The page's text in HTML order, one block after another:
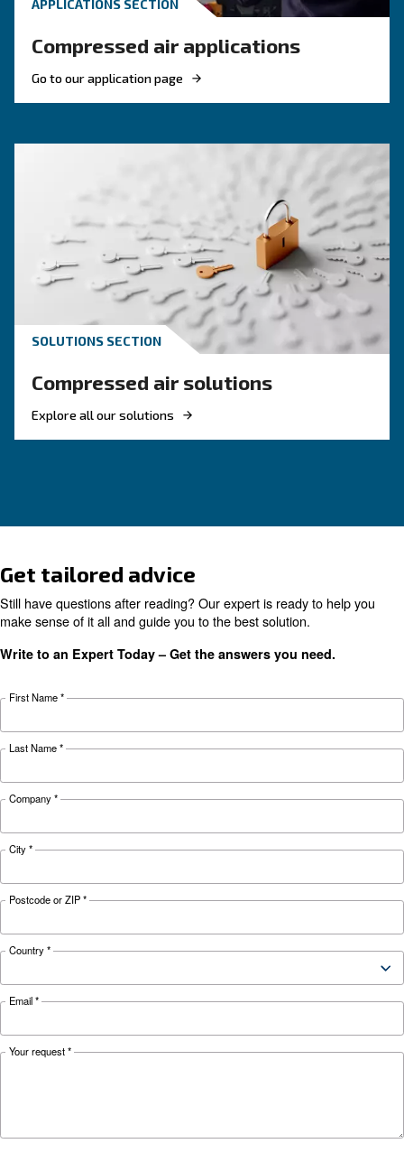
Compressed air quality:
you need to know
Compressed air quality explained: ISO classes,
management is key for clean, reliable systems.
The complete guide to air
compressor condensate
management
Complete guide to compressor condensate
management: causes, risks, drains and
Looking for the right product
your application?